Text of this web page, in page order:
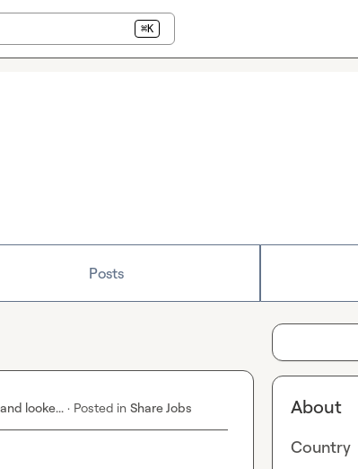
⌘K
Posts
looke... · Posted in Share Jobs About
Country